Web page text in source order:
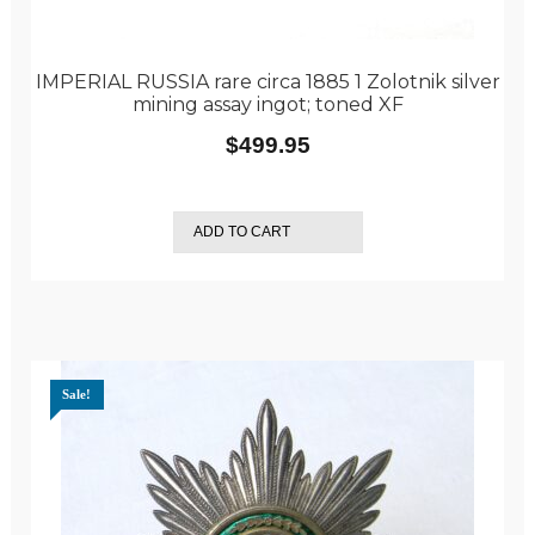
IMPERIAL RUSSIA rare circa 1885 1 Zolotnik silver
mining assay ingot; toned XF
$499.95
ADD TO CART
Sale!